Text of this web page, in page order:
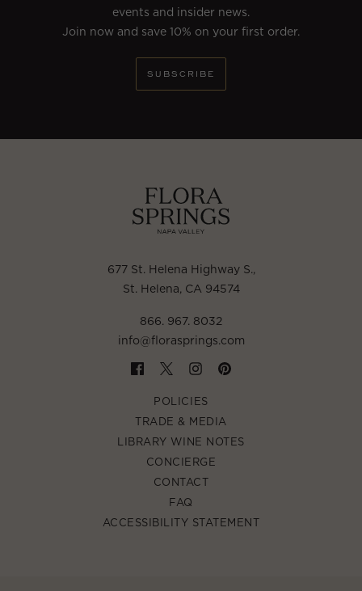
events and insider news.
Join now and save 10% on your first order.
SUBSCRIBE
677 St. Helena Highway S.,
St. Helena, CA 94574
866. 967. 8032
info@florasprings.com
POLICIES
TRADE & MEDIA
LIBRARY WINE NOTES
CONCIERGE
CONTACT
FAQ
ACCESSIBILITY STATEMENT